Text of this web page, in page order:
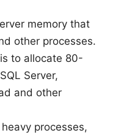
memory that
other processes.
to allocate 80-
Server,
and other
processes,